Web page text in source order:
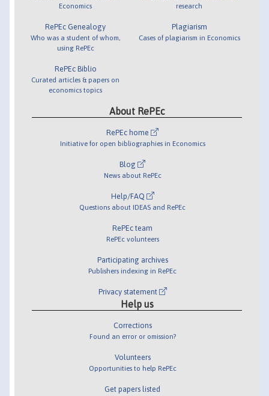
Economics
RePEc Genealogy
Who was a student of whom,
using RePEc
RePEc Biblio
Curated articles & papers on
economics topics
research
Plagiarism
Cases of plagiarism in Economics
About RePEc
RePEc home
Initiative for open bibliographies in Economics
Blog
News about RePEc
Help/FAQ
Questions about IDEAS and RePEc
RePEc team
RePEc volunteers
Participating archives
Publishers indexing in RePEc
Privacy statement
Help us
Corrections
Found an error or omission?
Volunteers
Opportunities to help RePEc
Get papers listed